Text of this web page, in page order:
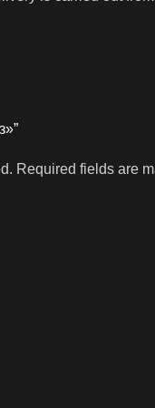
Required fields are